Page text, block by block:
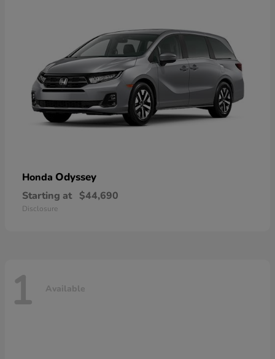
Honda Odyssey
Starting at $44,690
Disclosure
1 Available